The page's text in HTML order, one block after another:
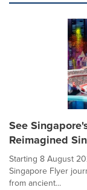
See
Reimagined
Starting 8 August
Singapore Flyer
from ancient...